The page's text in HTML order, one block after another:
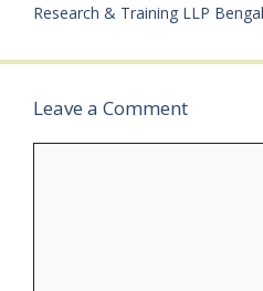
Research & Training LLP
Leave a Comment
Comment